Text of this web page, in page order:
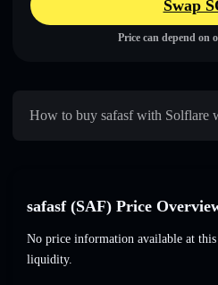
Swap
Price can depend on
How to buy safasf with Solflare
safasf (SAF) Price
No price information available at
liquidity.